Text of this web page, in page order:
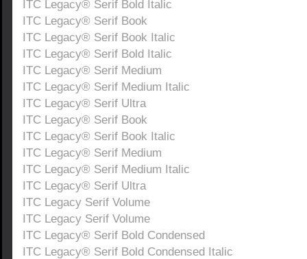
ITC Legacy® Serif Bold Italic
ITC Legacy® Serif Book
ITC Legacy® Serif Book Italic
ITC Legacy® Serif Bold Italic
ITC Legacy® Serif Medium
ITC Legacy® Serif Medium Italic
ITC Legacy® Serif Ultra
ITC Legacy® Serif Book
ITC Legacy® Serif Book Italic
ITC Legacy® Serif Medium
ITC Legacy® Serif Medium Italic
ITC Legacy® Serif Ultra
ITC Legacy Serif Volume
ITC Legacy Serif Volume
ITC Legacy® Serif Bold Condensed
ITC Legacy® Serif Bold Condensed Italic